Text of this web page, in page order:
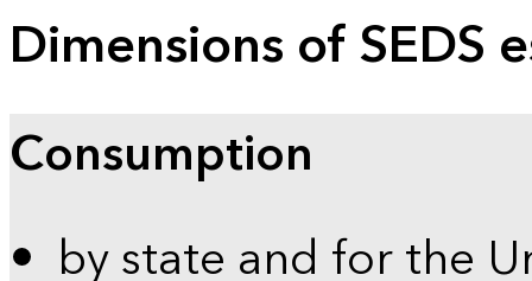
Dimensions of SEDS
Consumption
by state and for the